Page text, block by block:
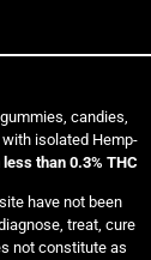
candies,
isolated Hemp-
than 0.3% THC
have not been
treat, cure
not constitute as